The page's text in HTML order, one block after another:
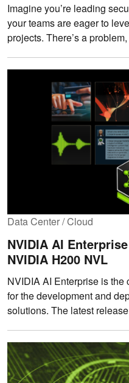
Imagine you’re leading
your teams are eager to
projects. There’s a
Data Center / Cloud
NVIDIA AI
NVIDIA H200 NVL
NVIDIA AI Enterprise is
for the development and
solutions. The latest